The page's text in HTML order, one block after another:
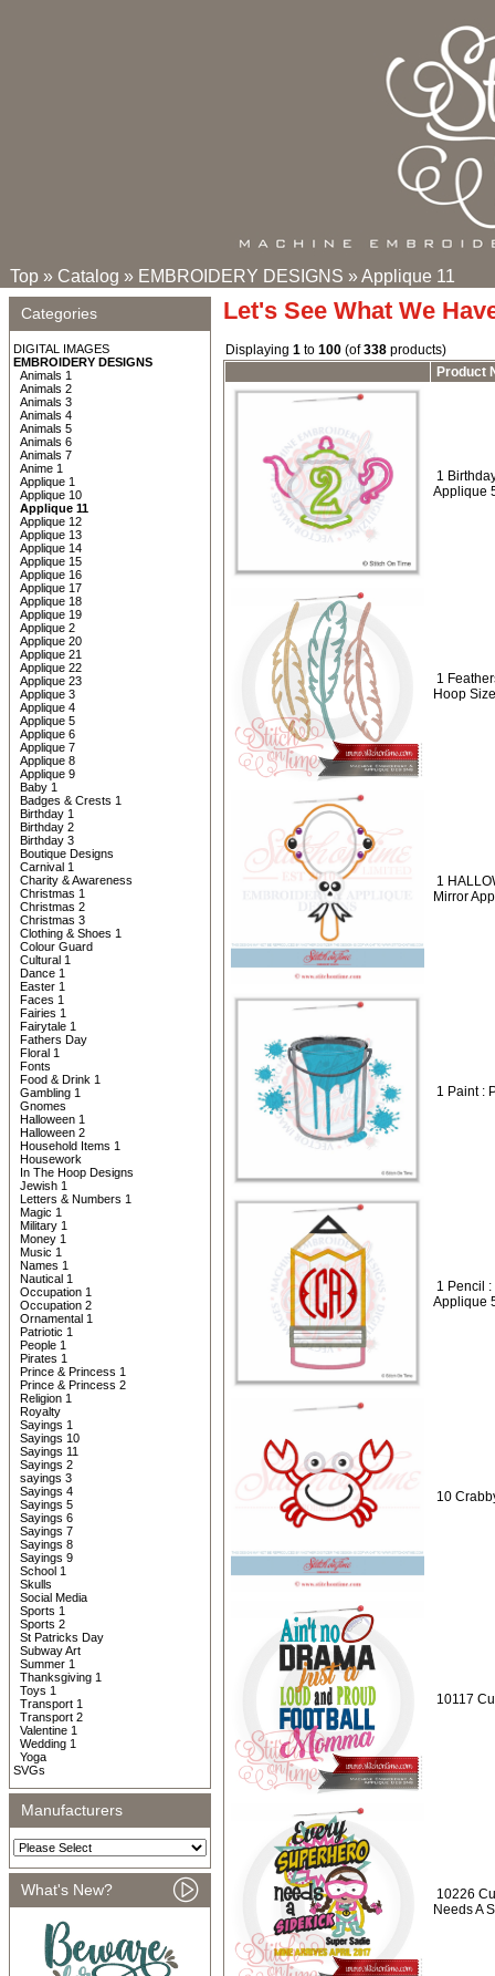
Top » Catalog » EMBROIDERY DESIGNS »Applique 11
Categories
DIGITAL IMAGES
EMBROIDERY DESIGNS
Animals 1
Animals 2
Animals 3
Animals 4
Animals 5
Animals 6
Animals 7
Anime 1
Applique 1
Applique 10
Applique 11
Applique 12
Applique 13
Applique 14
Applique 15
Applique 16
Applique 17
Applique 18
Applique 19
Applique 2
Applique 20
Applique 21
Applique 22
Applique 23
Applique 3
Applique 4
Applique 5
Applique 6
Applique 7
Applique 8
Applique 9
Baby 1
Badges & Crests 1
Birthday 1
Birthday 2
Birthday 3
Boutique Designs
Carnival 1
Charity & Awareness
Christmas 1
Christmas 2
Christmas 3
Clothing & Shoes 1
Colour Guard
Cultural 1
Dance 1
Easter 1
Faces 1
Fairies 1
Fairytale 1
Fathers Day
Floral 1
Fonts
Food & Drink 1
Gambling 1
Gnomes
Halloween 1
Halloween 2
Household Items 1
Housework
In The Hoop Designs
Jewish 1
Letters & Numbers 1
Magic 1
Military 1
Money 1
Music 1
Names 1
Nautical 1
Occupation 1
Occupation 2
Ornamental 1
Patriotic 1
People 1
Pirates 1
Prince & Princess 1
Prince & Princess 2
Religion 1
Royalty
Sayings 1
Sayings 10
Sayings 11
Sayings 2
sayings 3
Sayings 4
Sayings 5
Sayings 6
Sayings 7
Sayings 8
Sayings 9
School 1
Skulls
Social Media
Sports 1
Sports 2
St Patricks Day
Subway Art
Summer 1
Thanksgiving 1
Toys 1
Transport 1
Transport 2
Valentine 1
Wedding 1
Yoga
SVGs
Manufacturers
What's New?
Let's See What We
Displaying 1 to 100 (of338 products)
Product
1
Applique
1
Hoop
1
Mirror
1 Paint :
1 Pencil
Applique
10
10117
10226
Needs A